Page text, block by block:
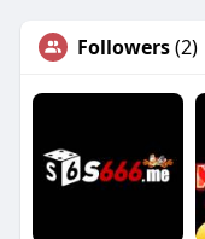
Followers(2)